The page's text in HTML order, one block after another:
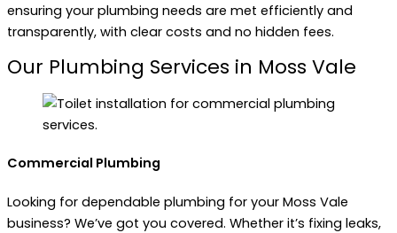
ensuring your plumbing needs are met efficiently and
transparently, with clear costs and no hidden fees.
Our Plumbing Services in Moss Vale
Commercial Plumbing
Looking for dependable plumbing for your Moss Vale
business? We’ve got you covered. Whether it’s fixing leaks,